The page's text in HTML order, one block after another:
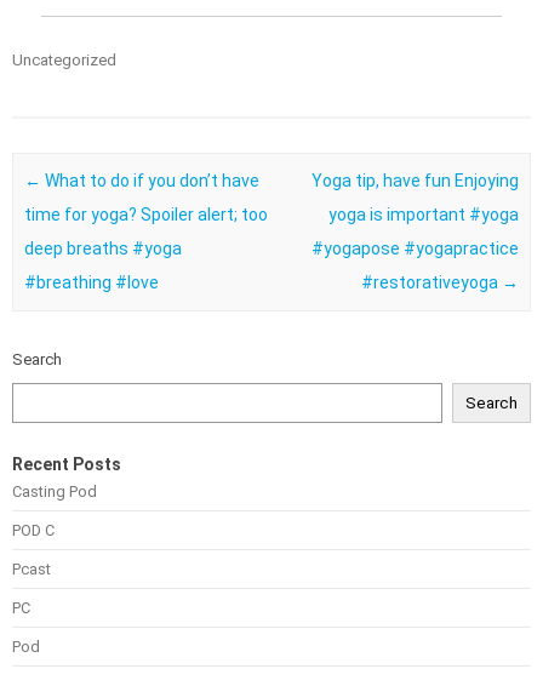
Uncategorized
Post navigation
← What to do if you don’t have
time for yoga? Spoiler alert; too
deep breaths #yoga
#breathing #love
Yoga tip, have fun Enjoying
yoga is important #yoga
#yogapose #yogapractice
#restorativeyoga →
Search
Search
Recent Posts
Casting Pod
POD C
Pcast
PC
Pod